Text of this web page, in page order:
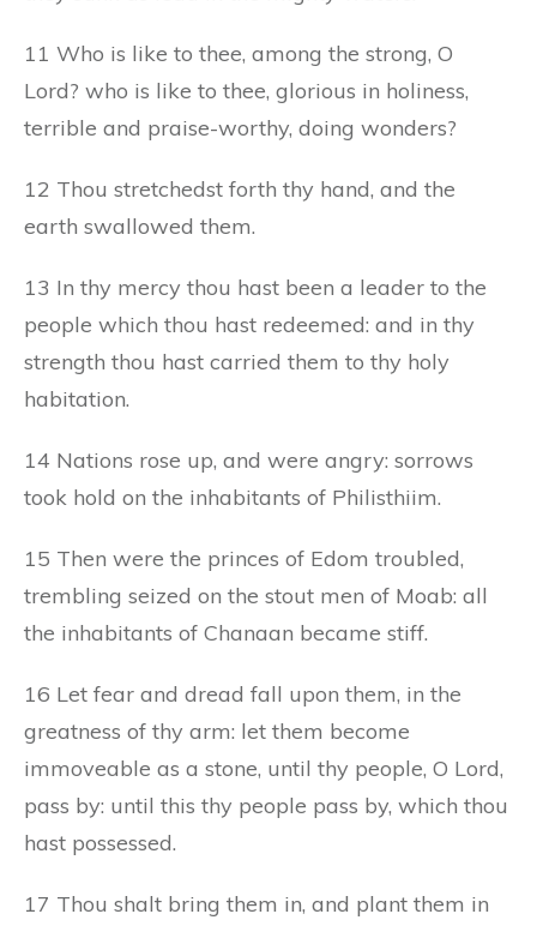
11 Who is like to thee, among the strong, O
Lord? who is like to thee, glorious in holiness,
terrible and praise-worthy, doing wonders?
12 Thou stretchedst forth thy hand, and the
earth swallowed them.
13 In thy mercy thou hast been a leader to the
people which thou hast redeemed: and in thy
strength thou hast carried them to thy holy
habitation.
14 Nations rose up, and were angry: sorrows
took hold on the inhabitants of Philisthiim.
15 Then were the princes of Edom troubled,
trembling seized on the stout men of Moab: all
the inhabitants of Chanaan became stiff.
16 Let fear and dread fall upon them, in the
greatness of thy arm: let them become
immoveable as a stone, until thy people, O Lord,
pass by: until this thy people pass by, which thou
hast possessed.
17 Thou shalt bring them in, and plant them in